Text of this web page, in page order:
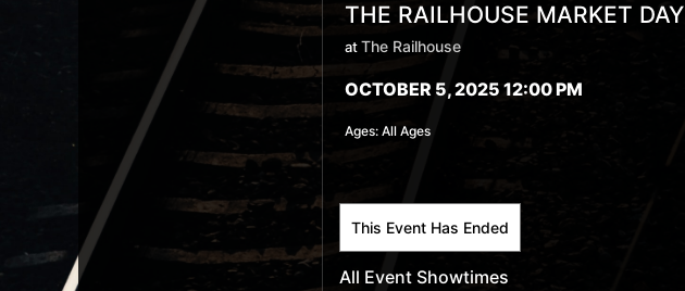
THE RAILHOUSE MARKET DAY
atThe Railhouse
OCTOBER 5, 2025 12:00 PM
Ages: All Ages
This Event Has Ended
All Event Showtimes